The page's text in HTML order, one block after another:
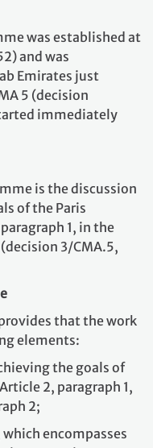
was established at
and was
Emirates just
5 (decision
immediately
is the discussion
of the Paris
1, in the
3/CMA.5,
that the work
elements:
the goals of
2, paragraph 1,
2;
encompasses